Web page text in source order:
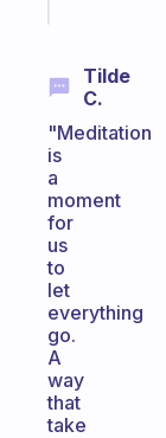
Tilde
C.
"Meditation
is
a
moment
for
us
to
let
everything
go.
A
way
that
take